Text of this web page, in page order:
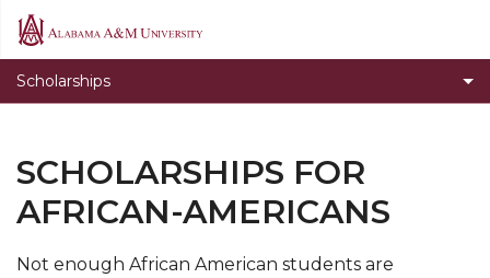
Alabama
University
Scholarships
Departmental Scholarships
Federal Scholarships
HASBAT
State Scholarships
Normalite Opportunity Scholarship
SCHOLARSHIPS FOR
AFRICAN-AMERICANS
Not enough African American students are